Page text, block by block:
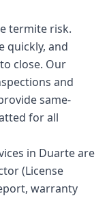
termite risk.
quickly, and
close. Our
and
same-
for all
in Duarte are
(License
warranty